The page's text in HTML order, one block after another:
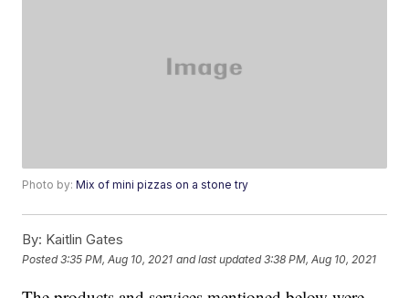
Photo by:Mix of mini pizzas on a stone try
By: Kaitlin Gates
Posted3:35 PM, Aug 10, 2021 and last updated 3:38 PM, Aug 10, 2021